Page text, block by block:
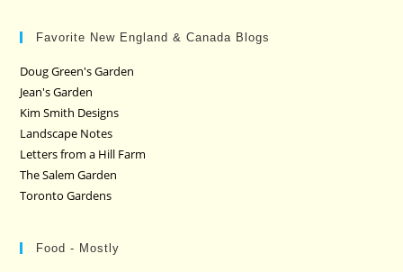
Favorite New England & Canada Blogs
Doug Green's Garden
Jean's Garden
Kim Smith Designs
Landscape Notes
Letters from a Hill Farm
The Salem Garden
Toronto Gardens
Food - Mostly